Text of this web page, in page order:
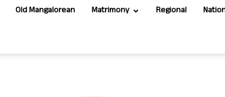
Old Mangalorean Matrimony Regional